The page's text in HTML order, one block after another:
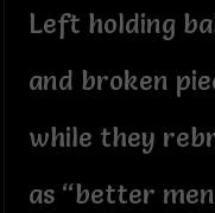
Left holding
and broken
while they
as “better